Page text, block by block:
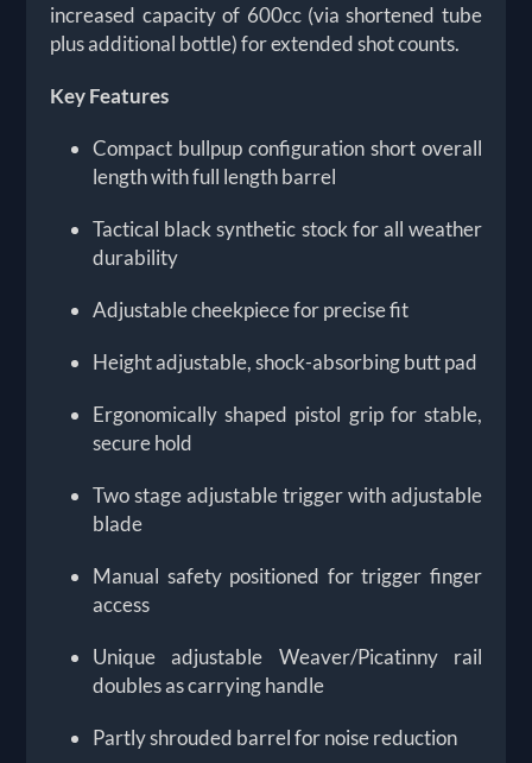
increased capacity of 600cc (via shortened tube
plus additional bottle) for extended shot counts.
Key Features
Compact bullpup configuration short overall
length with full length barrel
Tactical black synthetic stock for all weather
durability
Adjustable cheekpiece for precise fit
Height adjustable, shock-absorbing butt pad
Ergonomically shaped pistol grip for stable,
secure hold
Two stage adjustable trigger with adjustable
blade
Manual safety positioned for trigger finger
access
Unique adjustable Weaver/Picatinny rail
doubles as carrying handle
Partly shrouded barrel for noise reduction